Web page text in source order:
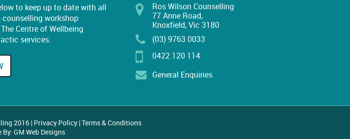
to keep up to date with all
workshop
Centre of Wellbeing
services.
Ros Wilson Counselling
77 Anne Road,
Knoxfield, Vic 3180
(03) 9763 0033
0422 120 114
General Enquiries
2016 | Privacy Policy|Terms & Conditions
By: GM Web Designs